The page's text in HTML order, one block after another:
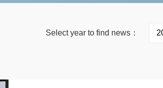
Select year to find news：